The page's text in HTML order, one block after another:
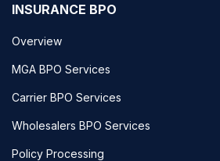
INSURANCE BPO
Overview
MGA BPO Services
Carrier BPO Services
Wholesalers BPO Services
Policy Processing